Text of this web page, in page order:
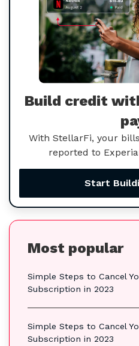
Build credit
With StellarFi, your
reported to
Start
Most popular
Simple Steps to Cancel
Subscription in 2023
Simple Steps to Cancel
Subscription in 2023